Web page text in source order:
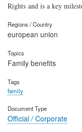
Rights and is a key
Regions / Country
european union
Topics
Family benefits
Tags
family
Document Type
Official / Corporate